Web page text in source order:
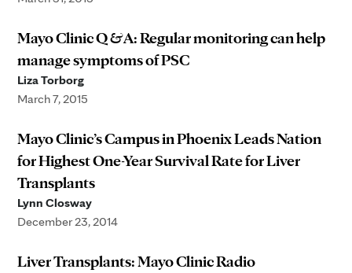
Mayo Clinic Q & A: Regular monitoring can help
manage symptoms of PSC
Liza Torborg
March 7, 2015
Mayo Clinic’s Campus in Phoenix Leads Nation
for Highest One-Year Survival Rate for Liver
Transplants
Lynn Closway
December 23, 2014
Liver Transplants: Mayo Clinic Radio